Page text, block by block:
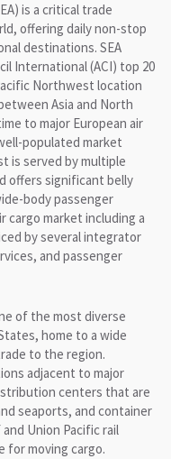
is a critical trade
offering daily non-stop
destinations. SEA
International (ACI) top 20
Northwest location
Asia and North
to major European air
populated market
is served by multiple
offers significant belly
body passenger
cargo market including a
by several integrator
and passenger
of the most diverse
home to a wide
to the region.
adjacent to major
centers that are
seaports, and container
Union Pacific rail
for moving cargo.